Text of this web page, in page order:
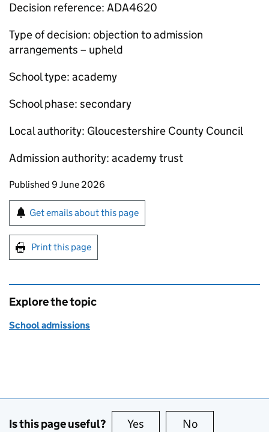
Decision reference: ADA4620
Type of decision: objection to admission
arrangements – upheld
School type: academy
School phase: secondary
Local authority: Gloucestershire County Council
Admission authority: academy trust
Updates to this page
Published 9 June 2026
Sign up for emails or print this page
Get emails about this page
Print this page
Explore the topic
School admissions
Is this page useful? Yes this page is useful
No